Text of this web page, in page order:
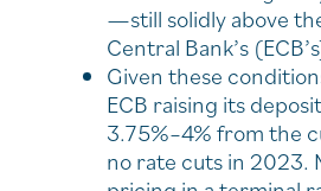
—still solidly above
Central Bank’s
Given these
ECB raising its
3.75%–4% from the
no rate cuts in 2023.